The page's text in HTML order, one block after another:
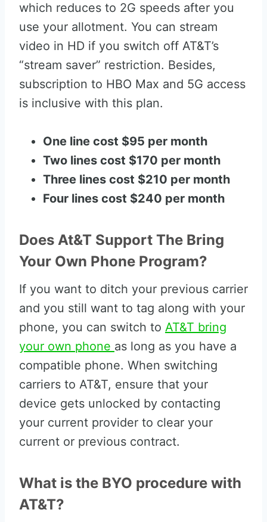
which reduces to 2G speeds after you
use your allotment. You can stream
video in HD if you switch off AT&T’s
“stream saver” restriction. Besides,
subscription to HBO Max and 5G access
is inclusive with this plan.
One line cost $95 per month
Two lines cost $170 per month
Three lines cost $210 per month
Four lines cost $240 per month
Does At&T Support The Bring
Your Own Phone Program?
If you want to ditch your previous carrier
and you still want to tag along with your
phone, you can switch to AT&T bring
your own phone as long as you have a
compatible phone. When switching
carriers to AT&T, ensure that your
device gets unlocked by contacting
your current provider to clear your
current or previous contract.
What is the BYO procedure with
AT&T?